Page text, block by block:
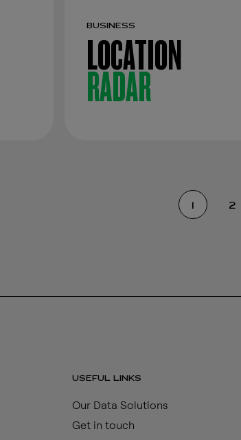
BUSINESS
LOCATION
RADAR
1 2
USEFUL LINKS
Our Data Solutions
Get in touch